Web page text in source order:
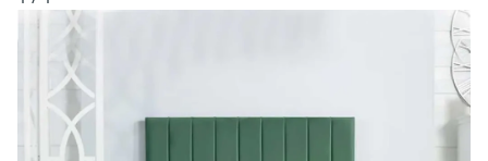
Account
Toggle
account
menu